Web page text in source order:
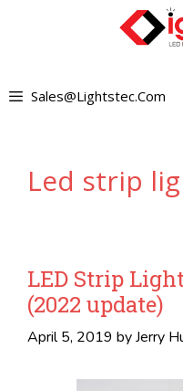
Sales@lightstec.com
Led strip
LED Strip
(2022 update)
April 5, 2019 byJerry